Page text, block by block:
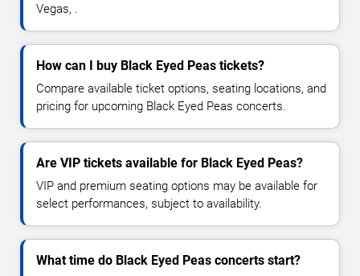
Vegas, .
How can I buy Black Eyed Peas tickets?
Compare available ticket options, seating locations, and
pricing for upcoming Black Eyed Peas concerts.
Are VIP tickets available for Black Eyed Peas?
VIP and premium seating options may be available for
select performances, subject to availability.
What time do Black Eyed Peas concerts start?